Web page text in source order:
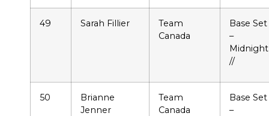
49 Sarah Fillier
Team
Canada
Base Set
–
Midnight
//
50
Brianne
Jenner
Team
Canada
Base Set
–